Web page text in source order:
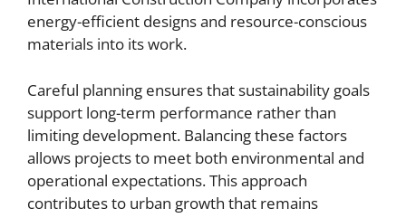
energy-efficient designs and resource-conscious
materials into its work.
Careful planning ensures that sustainability goals
support long-term performance rather than
limiting development. Balancing these factors
allows projects to meet both environmental and
operational expectations. This approach
contributes to urban growth that remains